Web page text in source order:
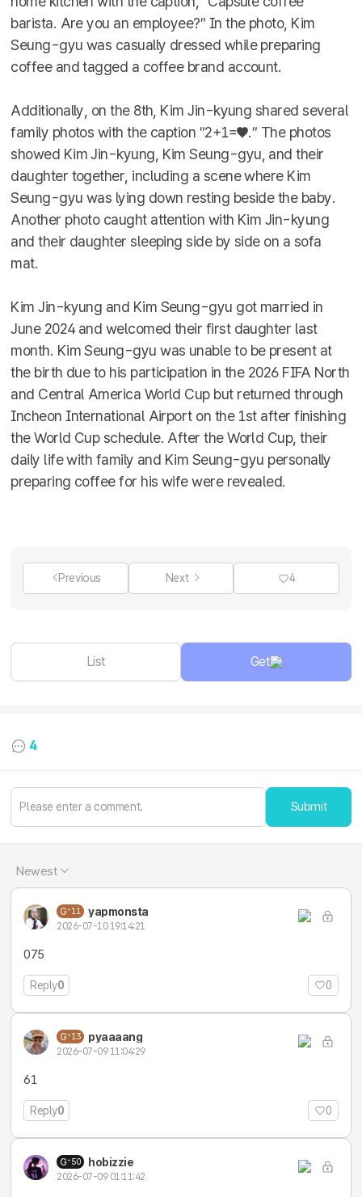
barista. Are you an employee?″ In the photo, Kim
Seung-gyu was casually dressed while preparing
coffee and tagged a coffee brand account.
Additionally, on the 8th, Kim Jin-kyung shared several
family photos with the caption ″2+1=♥.″ The photos
showed Kim Jin-kyung, Kim Seung-gyu, and their
daughter together, including a scene where Kim
Seung-gyu was lying down resting beside the baby.
Another photo caught attention with Kim Jin-kyung
and their daughter sleeping side by side on a sofa
mat.
Kim Jin-kyung and Kim Seung-gyu got married in
June 2024 and welcomed their first daughter last
month. Kim Seung-gyu was unable to be present at
the birth due to his participation in the 2026 FIFA North
and Central America World Cup but returned through
Incheon International Airport on the 1st after finishing
the World Cup schedule. After the World Cup, their
daily life with family and Kim Seung-gyu personally
preparing coffee for his wife were revealed.
Previous Next 4
List Get
4
Submit
Newest
11 yapmonsta
2026-07-10 19:14:21
075
Reply0 0
13 pyaaaang
2026-07-09 11:04:29
61
Reply0 0
50 hobizzie
2026-07-09 01:11:42